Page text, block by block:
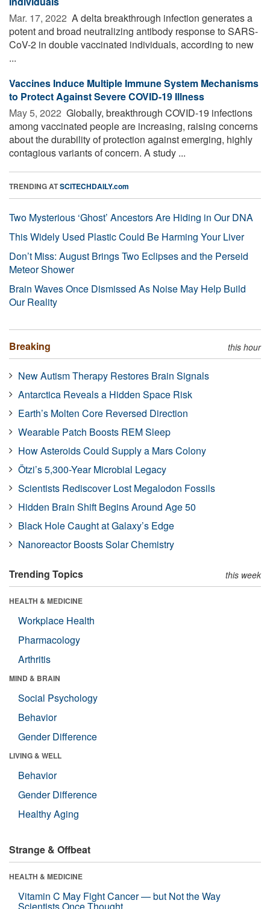
Mar. 17, 2022  A delta breakthrough infection generates a
potent and broad neutralizing antibody response to SARS-
CoV-2 in double vaccinated individuals, according to new
...
Vaccines Induce Multiple Immune System Mechanisms
to Protect Against Severe COVID-19 Illness
May 5, 2022  Globally, breakthrough COVID-19 infections
among vaccinated people are increasing, raising concerns
about the durability of protection against emerging, highly
contagious variants of concern. A study ...
TRENDING ATSCITECHDAILY.com
Two Mysterious ‘Ghost’ Ancestors Are Hiding in Our DNA
This Widely Used Plastic Could Be Harming Your Liver
Don’t Miss: August Brings Two Eclipses and the Perseid
Meteor Shower
Brain Waves Once Dismissed As Noise May Help Build
Our Reality
Breaking this hour
New Autism Therapy Restores Brain Signals
Antarctica Reveals a Hidden Space Risk
Earth’s Molten Core Reversed Direction
Wearable Patch Boosts REM Sleep
How Asteroids Could Supply a Mars Colony
Ötzi’s 5,300-Year Microbial Legacy
Scientists Rediscover Lost Megalodon Fossils
Hidden Brain Shift Begins Around Age 50
Black Hole Caught at Galaxy’s Edge
Nanoreactor Boosts Solar Chemistry
Trending Topics this week
HEALTH & MEDICINE
Workplace Health
Pharmacology
Arthritis
MIND & BRAIN
Social Psychology
Behavior
Gender Difference
LIVING & WELL
Behavior
Gender Difference
Healthy Aging
Strange & Offbeat
HEALTH & MEDICINE
Vitamin C May Fight Cancer — but Not the Way
Scientists Once Thought